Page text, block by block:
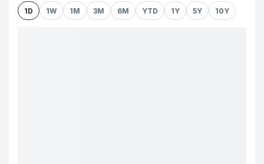
1D 1W 1M 3M 6M YTD 1Y 5Y 10Y